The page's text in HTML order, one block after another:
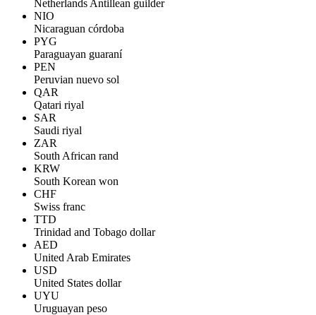
Netherlands Antillean guilder
NIO
Nicaraguan córdoba
PYG
Paraguayan guaraní
PEN
Peruvian nuevo sol
QAR
Qatari riyal
SAR
Saudi riyal
ZAR
South African rand
KRW
South Korean won
CHF
Swiss franc
TTD
Trinidad and Tobago dollar
AED
United Arab Emirates
USD
United States dollar
UYU
Uruguayan peso